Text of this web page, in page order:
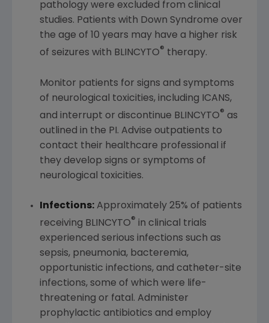
pathology were excluded from clinical
studies. Patients with Down Syndrome over
the age of 10 years may have a higher risk
of seizures with BLINCYTO® therapy.
Monitor patients for signs and symptoms
of neurological toxicities, including ICANS,
and interrupt or discontinue BLINCYTO® as
outlined in the PI. Advise outpatients to
contact their healthcare professional if
they develop signs or symptoms of
neurological toxicities.
Infections:Approximately 25% of patients
receiving BLINCYTO® in clinical trials
experienced serious infections such as
sepsis, pneumonia, bacteremia,
opportunistic infections, and catheter-site
infections, some of which were life-
threatening or fatal. Administer
prophylactic antibiotics and employ